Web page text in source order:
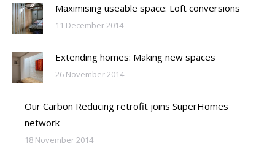
Maximising useable space: Loft conversions
11 December 2014
Extending homes: Making new spaces
26 November 2014
Our Carbon Reducing retrofit joins SuperHomes
network
18 November 2014